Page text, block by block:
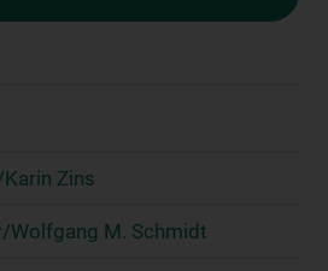
Zins
Wolfgang M. Schmidt